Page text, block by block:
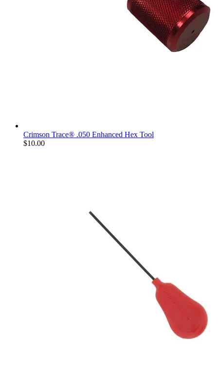
Crimson Trace® .050 Enhanced Hex Tool
$10.00